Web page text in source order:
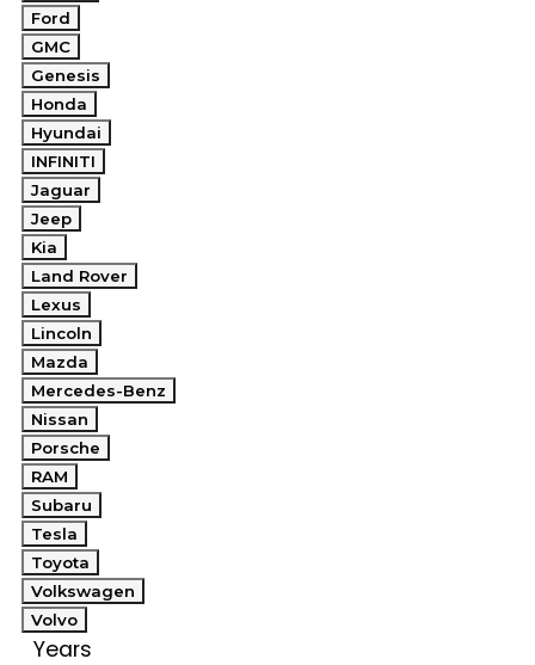
Ford
GMC
Genesis
Honda
Hyundai
INFINITI
Jaguar
Jeep
Kia
Land Rover
Lexus
Lincoln
Mazda
Mercedes-Benz
Nissan
Porsche
RAM
Subaru
Tesla
Toyota
Volkswagen
Volvo
Years